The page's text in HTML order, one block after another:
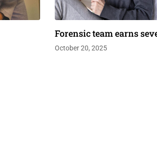
Forensic team earns
October 20, 2025